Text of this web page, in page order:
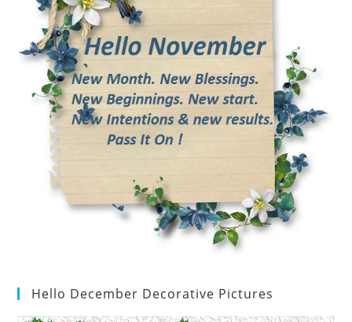
Hello December Decorative Pictures